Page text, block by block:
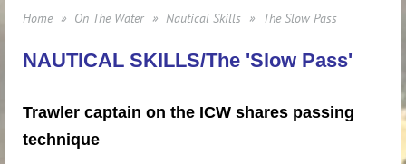
Home On The Water Nautical Skills The Slow Pass
NAUTICAL SKILLS/The 'Slow Pass'
Trawler captain on the ICW shares passing
technique